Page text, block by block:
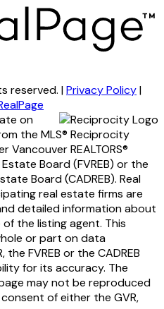
reserved. |Privacy Policy|
on
the MLS® Reciprocity
REALTORS®
Board (FVREB) or the
Board (CADREB). Real
real estate firms are
detailed information about
the listing agent. This
or part on data
FVREB or the CADREB
for its accuracy. The
may not be reproduced
of either the GVR,